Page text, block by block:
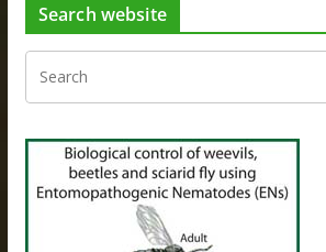
Search website